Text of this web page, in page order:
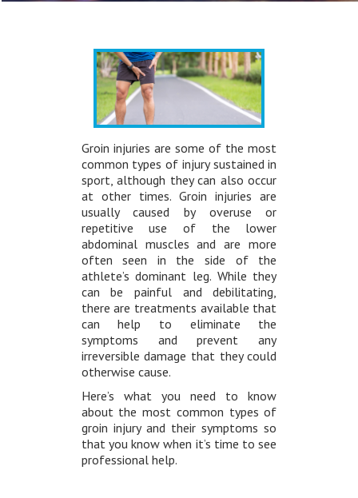
Groin injuries are some of the most
common types of injury sustained in
sport, although they can also occur
at other times. Groin injuries are
usually caused by overuse or
repetitive use of the lower
abdominal muscles and are more
often seen in the side of the
athlete’s dominant leg. While they
can be painful and debilitating,
there are treatments available that
can help to eliminate the
symptoms and prevent any
irreversible damage that they could
otherwise cause.
Here’s what you need to know
about the most common types of
groin injury and their symptoms so
that you know when it’s time to see
professional help.